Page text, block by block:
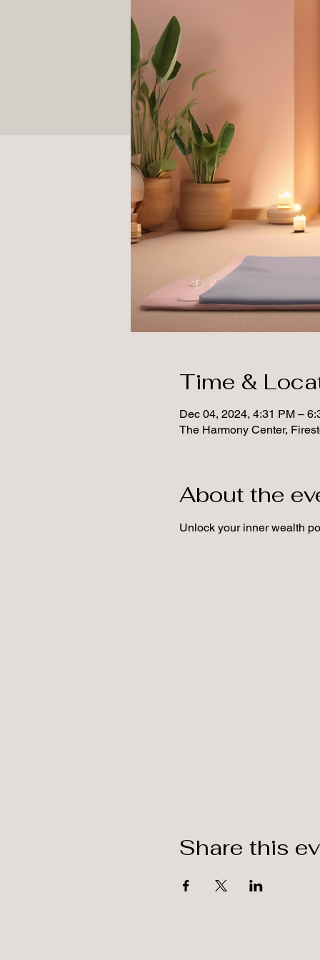
Time &
Dec 04, 2024, 4:31 PM –
The Harmony Center,
About the
Unlock your inner wealth
Share this